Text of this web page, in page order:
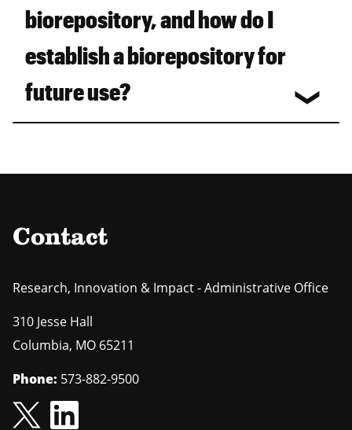
biorepository, and how do I
establish a biorepository for
future use?
Contact
Research, Innovation & Impact - Administrative Office
310 Jesse Hall
Columbia, MO 65211
Phone: 573-882-9500